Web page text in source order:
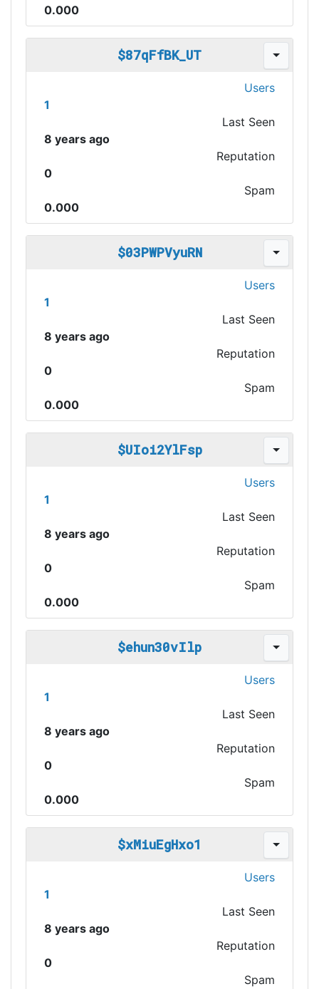
0.000
$87qFfBK_UT
Users
1
Last Seen
8 years ago
Reputation
0
Spam
0.000
$03PWPVyuRN
Users
1
Last Seen
8 years ago
Reputation
0
Spam
0.000
$UIoi2YlFsp
Users
1
Last Seen
8 years ago
Reputation
0
Spam
0.000
$ehun30vIlp
Users
1
Last Seen
8 years ago
Reputation
0
Spam
0.000
$xMiuEgHxo1
Users
1
Last Seen
8 years ago
Reputation
0
Spam